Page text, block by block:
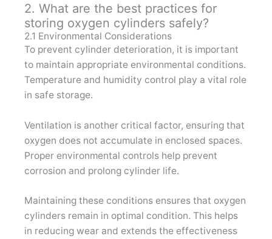
2. What are the best practices for
storing oxygen cylinders safely?
2.1 Environmental Considerations
To prevent cylinder deterioration, it is important
to maintain appropriate environmental conditions.
Temperature and humidity control play a vital role
in safe storage.
Ventilation is another critical factor, ensuring that
oxygen does not accumulate in enclosed spaces.
Proper environmental controls help prevent
corrosion and prolong cylinder life.
Maintaining these conditions ensures that oxygen
cylinders remain in optimal condition. This helps
in reducing wear and extends the effectiveness